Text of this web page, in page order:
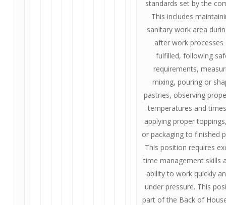
standards set by the
This includes
sanitary work area
after work processes
fulfilled, following
requirements,
mixing, pouring or
pastries, observing
temperatures and
applying proper
or packaging to finished
This position requires
time management skills
ability to work quickly
under pressure. This
part of the Back of